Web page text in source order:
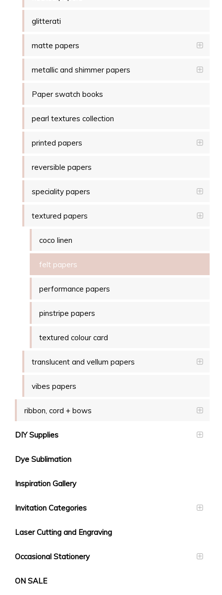
glitterati
matte papers
metallic and shimmer papers
Paper swatch books
pearl textures collection
printed papers
reversible papers
speciality papers
textured papers
coco linen
felt papers
performance papers
pinstripe papers
textured colour card
translucent and vellum papers
vibes papers
ribbon, cord + bows
DIY Supplies
Dye Sublimation
Inspiration Gallery
Invitation Categories
Laser Cutting and Engraving
Occasional Stationery
ON SALE